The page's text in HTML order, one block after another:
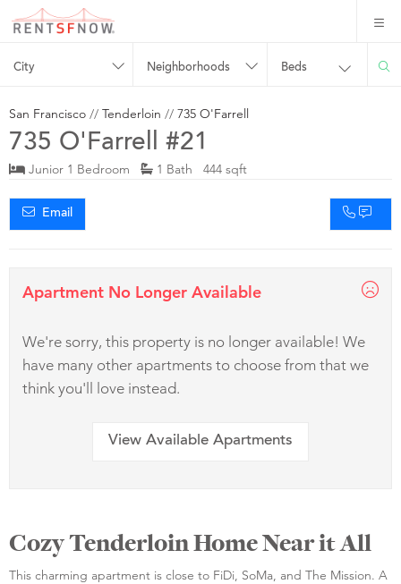
City Neighborhoods Beds
San Francisco // Tenderloin // 735 O'Farrell
735 O'Farrell #21
Junior 1 Bedroom 1 Bath 444 sqft
Email
Apartment No Longer Available
We're sorry, this property is no longer available! We
have many other apartments to choose from that we
think you'll love instead.
View Available Apartments
Cozy Tenderloin Home Near it All
This charming apartment is close to FiDi, SoMa, and The Mission. A